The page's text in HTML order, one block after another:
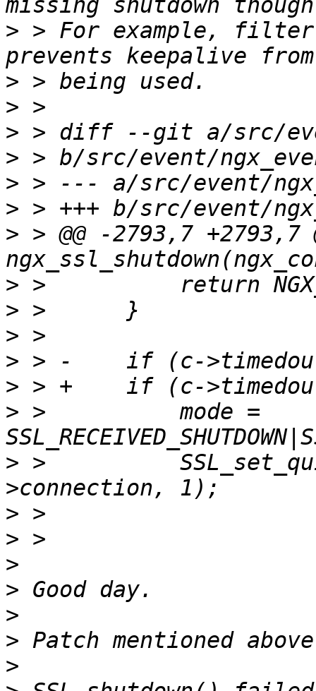
> > For example,
>
>
>
>
>
>
> > @@ -2793,7 +2793,7
>
>
>
>
>
> >          mode =
> >
>
>
>
>
>
>
>